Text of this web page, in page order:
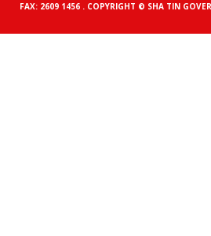
FAX: 2609 1456 . COPYRIGHT © SHA TIN